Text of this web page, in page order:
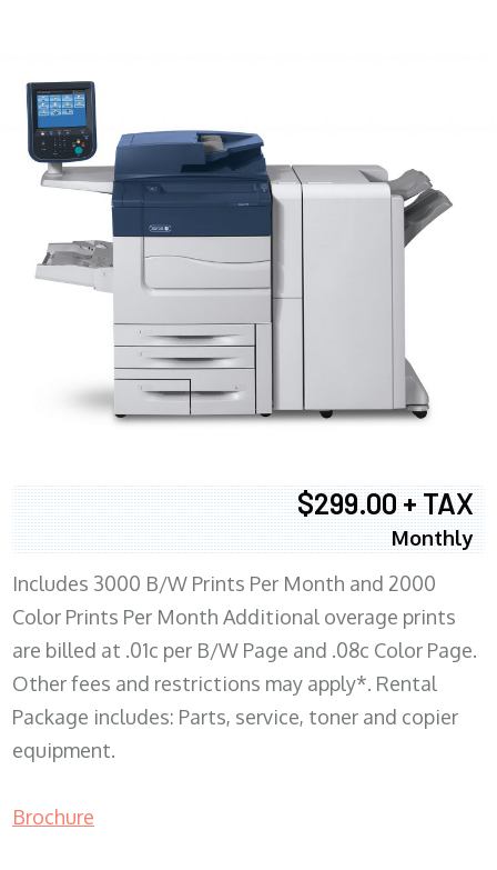
$299.00 + TAX
Monthly
Includes 3000 B/W Prints Per Month and 2000
Color Prints Per Month Additional overage prints
are billed at .01c per B/W Page and .08c Color Page.
Other fees and restrictions may apply*. Rental
Package includes: Parts, service, toner and copier
equipment.
Brochure